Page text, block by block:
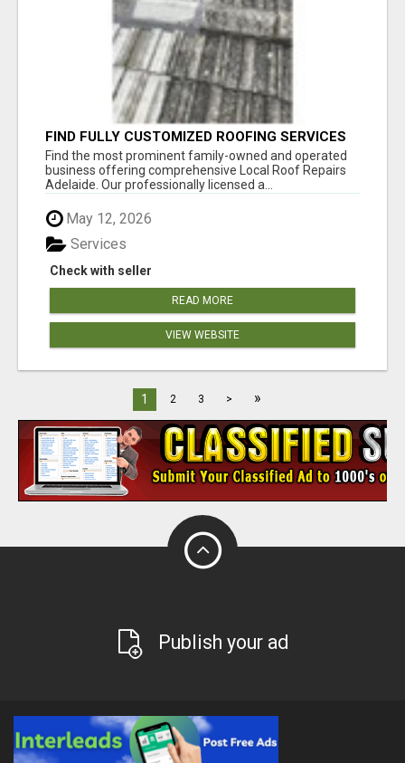
FIND FULLY CUSTOMIZED ROOFING SERVICES
WITH GENUINE LOCAL ROOF REPAIRS
ADELAIDE
Find the most prominent family-owned and operated
business offering comprehensive Local Roof Repairs
Adelaide. Our professionally licensed a...
May 12, 2026
Check with seller
Services
READ MORE
VIEW WEBSITE
1 2 3 > »
Publish your ad